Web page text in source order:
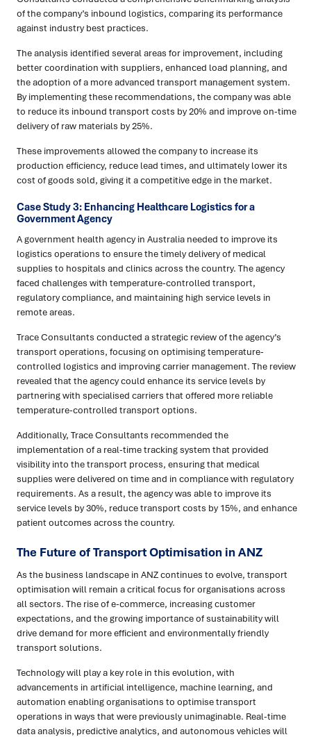
of the company’s inbound logistics, comparing its performance
against industry best practices.
The analysis identified several areas for improvement, including
better coordination with suppliers, enhanced load planning, and
the adoption of a more advanced transport management system.
By implementing these recommendations, the company was able
to reduce its inbound transport costs by 20% and improve on-time
delivery of raw materials by 25%.
These improvements allowed the company to increase its
production efficiency, reduce lead times, and ultimately lower its
cost of goods sold, giving it a competitive edge in the market.
Case Study 3: Enhancing Healthcare Logistics for a
Government Agency
A government health agency in Australia needed to improve its
logistics operations to ensure the timely delivery of medical
supplies to hospitals and clinics across the country. The agency
faced challenges with temperature-controlled transport,
regulatory compliance, and maintaining high service levels in
remote areas.
Trace Consultants conducted a strategic review of the agency’s
transport operations, focusing on optimising temperature-
controlled logistics and improving carrier management. The review
revealed that the agency could enhance its service levels by
partnering with specialised carriers that offered more reliable
temperature-controlled transport options.
Additionally, Trace Consultants recommended the
implementation of a real-time tracking system that provided
visibility into the transport process, ensuring that medical
supplies were delivered on time and in compliance with regulatory
requirements. As a result, the agency was able to improve its
service levels by 30%, reduce transport costs by 15%, and enhance
patient outcomes across the country.
The Future of Transport Optimisation in ANZ
As the business landscape in ANZ continues to evolve, transport
optimisation will remain a critical focus for organisations across
all sectors. The rise of e-commerce, increasing customer
expectations, and the growing importance of sustainability will
drive demand for more efficient and environmentally friendly
transport solutions.
Technology will play a key role in this evolution, with
advancements in artificial intelligence, machine learning, and
automation enabling organisations to optimise transport
operations in ways that were previously unimaginable. Real-time
data analysis, predictive analytics, and autonomous vehicles will